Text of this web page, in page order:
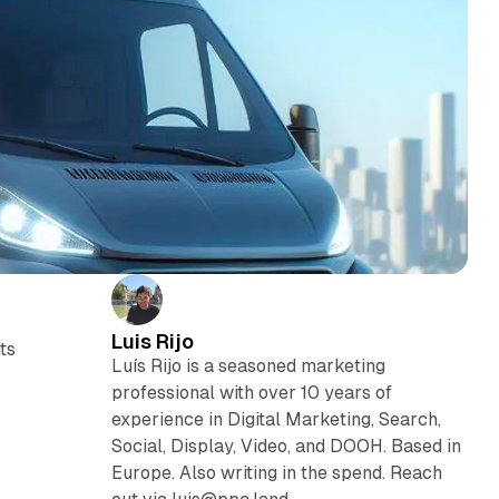
Luis Rijo
Luís Rijo is a seasoned marketing
professional with over 10 years of
experience in Digital Marketing, Search,
Social, Display, Video, and DOOH. Based in
Europe. Also writing in the spend. Reach